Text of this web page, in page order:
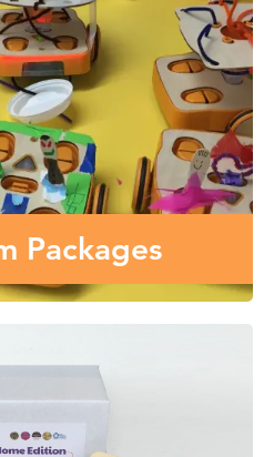
Packages
Packages
mix of KIBO robot kits,
is best for your school?